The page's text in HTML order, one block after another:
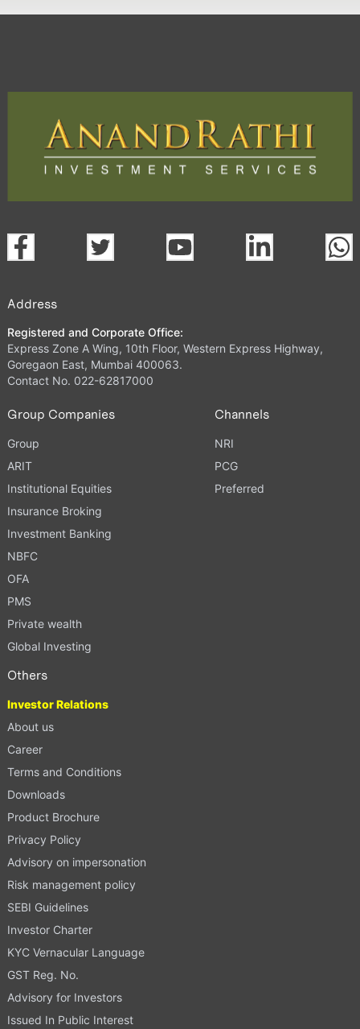
Address
Registered and Corporate Office:
Express Zone A Wing, 10th Floor, Western Express Highway,
Goregaon East, Mumbai 400063.
Contact No. 022-62817000
Group Companies
Group
ARIT
Institutional Equities
Insurance Broking
Investment Banking
NBFC
OFA
PMS
Private wealth
Global Investing
Channels
NRI
PCG
Preferred
Others
Investor Relations
About us
Career
Terms and Conditions
Downloads
Product Brochure
Privacy Policy
Advisory on impersonation
Risk management policy
SEBI Guidelines
Investor Charter
KYC Vernacular Language
GST Reg. No.
Advisory for Investors
Issued In Public Interest